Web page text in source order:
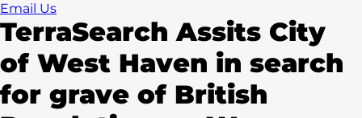
Email Us
TerraSearch Assits City
of West Haven in search
for grave of British